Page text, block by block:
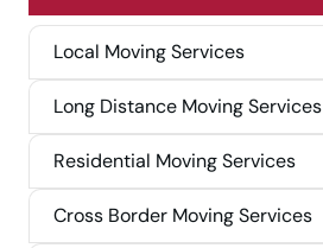
Local Moving Services
Long Distance Moving Services
Residential Moving Services
Cross Border Moving Services